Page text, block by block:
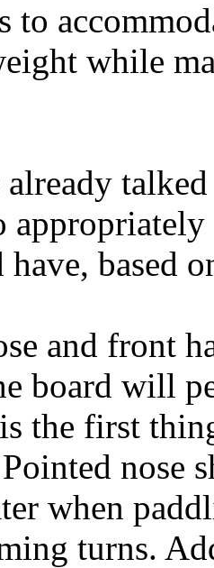
to
while
already
have, based
and front
board will
the first
nose
when
turns.